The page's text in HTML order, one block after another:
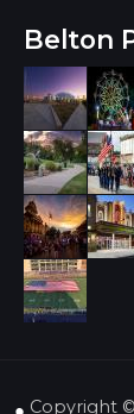
Belton
Copyright ©